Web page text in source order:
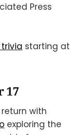
Press
starting at
17
return with
exploring the